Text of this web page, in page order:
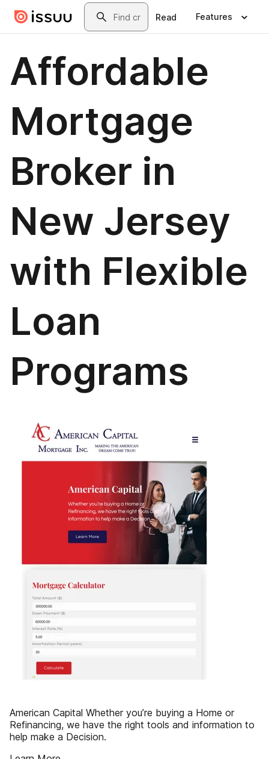
Skip to main contentSearch
Read Features
Affordable
Mortgage
Broker in
New Jersey
with Flexible
Loan
Programs
American Capital Whether you’re buying a Home or
Refinancing, we have the right tools and information to
help make a Decision.